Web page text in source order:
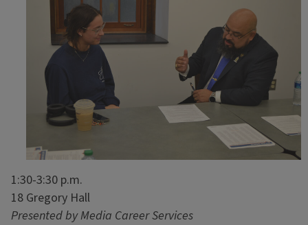
1:30-3:30 p.m.
18 Gregory Hall
Presented by Media Career Services